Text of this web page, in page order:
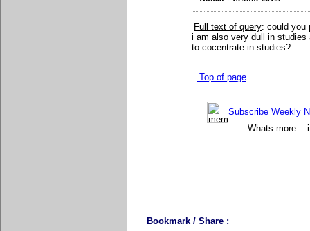
Full text of query: could you
i am also very dull in
to cocentrate in studies?
Top of page
Subscribe Weekly
Whats more...
Bookmark / Share :